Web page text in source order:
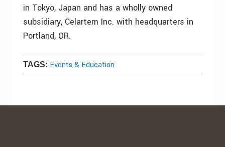
in Tokyo, Japan and has a wholly owned
subsidiary, Celartem Inc. with headquarters in
Portland, OR.
TAGS: Events & Education